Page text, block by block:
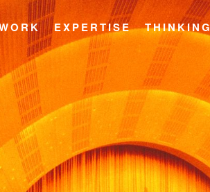
EXPERTISE THINKING